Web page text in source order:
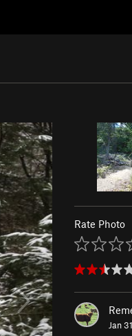
Rate Photo
Jan